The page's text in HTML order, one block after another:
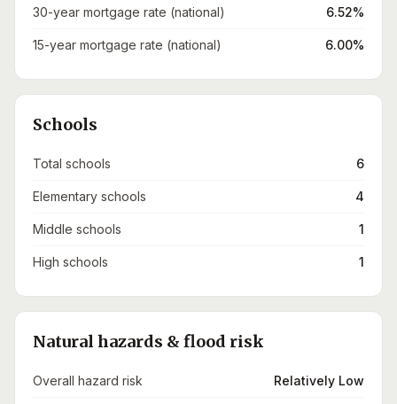
30-year mortgage rate (national) 6.52%
15-year mortgage rate (national) 6.00%
Schools
Total schools 6
Elementary schools 4
Middle schools 1
High schools 1
Natural hazards & flood risk
Overall hazard risk Relatively Low